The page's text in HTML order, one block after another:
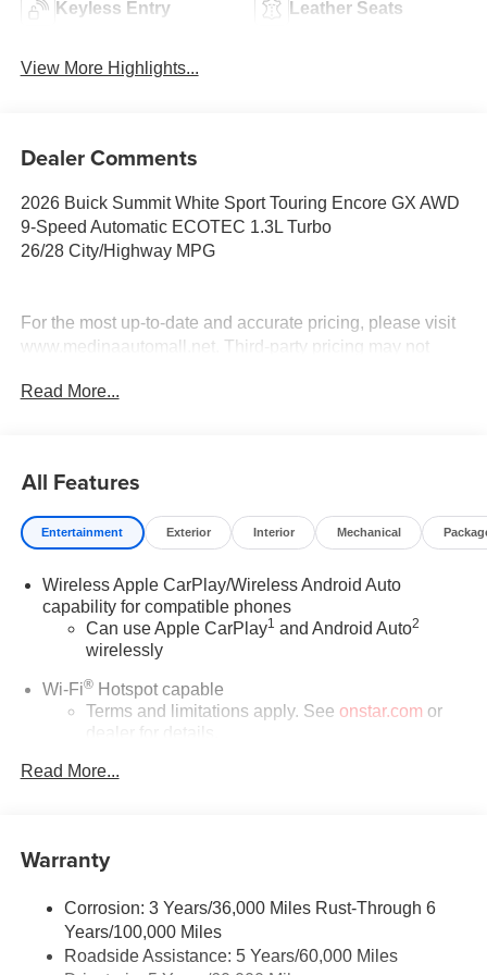
Keyless Entry Leather Seats
View More Highlights...
Dealer Comments
2026 Buick Summit White Sport Touring Encore GX AWD
9-Speed Automatic ECOTEC 1.3L Turbo
26/28 City/Highway MPG
For the most up-to-date and accurate pricing, please visit
www.medinaautomall.net. Third-party pricing may not
rebates assigned to the dealer.
Exp. 08/16/2026 - Savings For All
Read More...
All Features
Entertainment Exterior Interior Mechanical
Wireless Apple CarPlay/Wireless Android Auto
capability for compatible phones
Can use Apple CarPlay1 and Android Auto2
wirelessly
Wi-Fi®Hotspot capable
Terms and limitations apply. See onstar.com or
dealer for details.
SiriusXM Trial Subscription
from ad-free music, talk and sports, to comedy,
Enjoy channels curated by DJs, personalities and
tastemakers for a listening experience you can't
live without
Read More...
Warranty
Corrosion: 3 Years/36,000 Miles Rust-Through 6
Years/100,000 Miles
Roadside Assistance: 5 Years/60,000 Miles